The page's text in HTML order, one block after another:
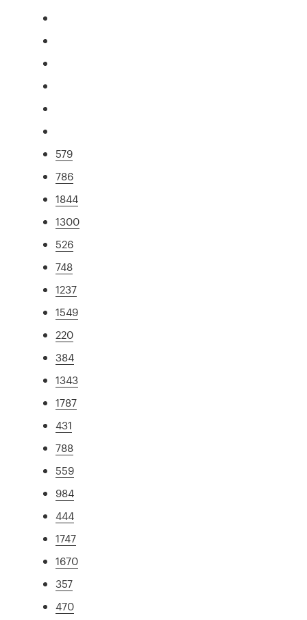
579
786
1844
1300
526
748
1237
1549
220
384
1343
1787
431
788
559
984
444
1747
1670
357
470